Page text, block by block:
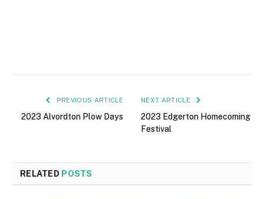
PREVIOUS ARTICLE
2023 Alvordton Plow Days
NEXT ARTICLE
2023 Edgerton Homecoming
Festival
RELATED POSTS